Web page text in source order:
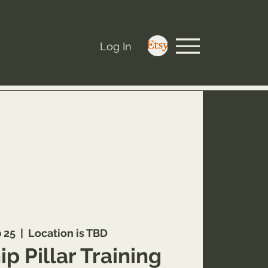
Log In
25
  |
Location is TBD
Pillar Training